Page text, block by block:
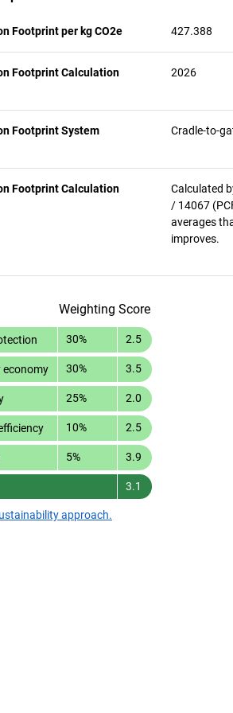
Footprint per kg CO2e 427.388
Footprint Calculation
2026
Footprint System
Cradle-to-
Footprint Calculation
Calculated
/ 14067
averages
improves.
Weighting Score
30% 2.5
economy 30% 3.5
25% 2.0
10% 2.5
5% 3.9
3.1
approach.